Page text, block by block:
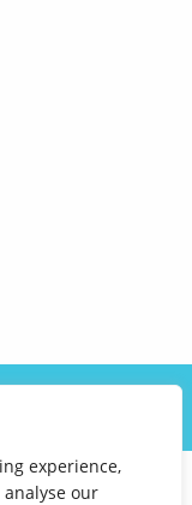
experience,
our